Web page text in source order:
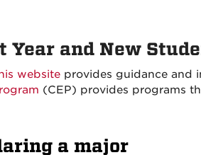
Year and New
websiteprovides guidance and
(CEP) provides programs
a major